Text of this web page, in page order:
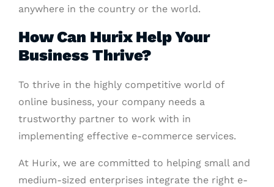
anywhere in the country or the world.
How Can Hurix Help Your
Business Thrive?
To thrive in the highly competitive world of
online business, your company needs a
trustworthy partner to work with in
implementing effective e-commerce services.
At Hurix, we are committed to helping small and
medium-sized enterprises integrate the right e-